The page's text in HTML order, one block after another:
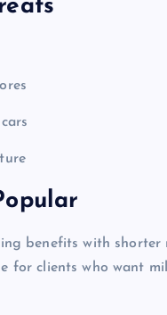
benefits with shorter
for clients who want